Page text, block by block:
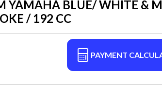
YAMAHA BLUE/ WHITE &
/ 192 CC
PAYMENT